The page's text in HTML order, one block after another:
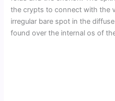
the crypts to connect with the
irregular bare spot in the
found over the internal os of